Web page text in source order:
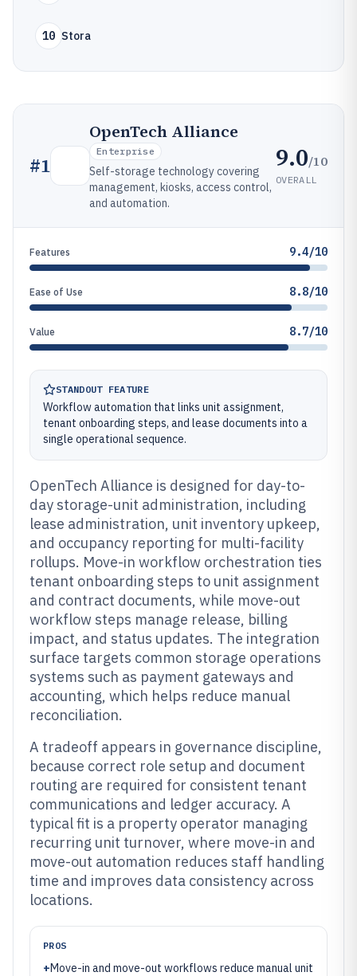
10 Stora
#1
OpenTech Alliance
Enterprise
Self-storage technology covering
management, kiosks, access control,
and automation.
9.0/10
OVERALL
Features 9.4/10
Ease of Use 8.8/10
Value 8.7/10
STANDOUT FEATURE
Workflow automation that links unit assignment,
tenant onboarding steps, and lease documents into a
single operational sequence.
OpenTech Alliance is designed for day-to-
day storage-unit administration, including
lease administration, unit inventory upkeep,
and occupancy reporting for multi-facility
rollups. Move-in workflow orchestration ties
tenant onboarding steps to unit assignment
and contract documents, while move-out
workflow steps manage release, billing
impact, and status updates. The integration
surface targets common storage operations
systems such as payment gateways and
accounting, which helps reduce manual
reconciliation.
A tradeoff appears in governance discipline,
because correct role setup and document
routing are required for consistent tenant
communications and ledger accuracy. A
typical fit is a property operator managing
recurring unit turnover, where move-in and
move-out automation reduces staff handling
time and improves data consistency across
locations.
PROS
+Move-in and move-out workflows reduce manual unit